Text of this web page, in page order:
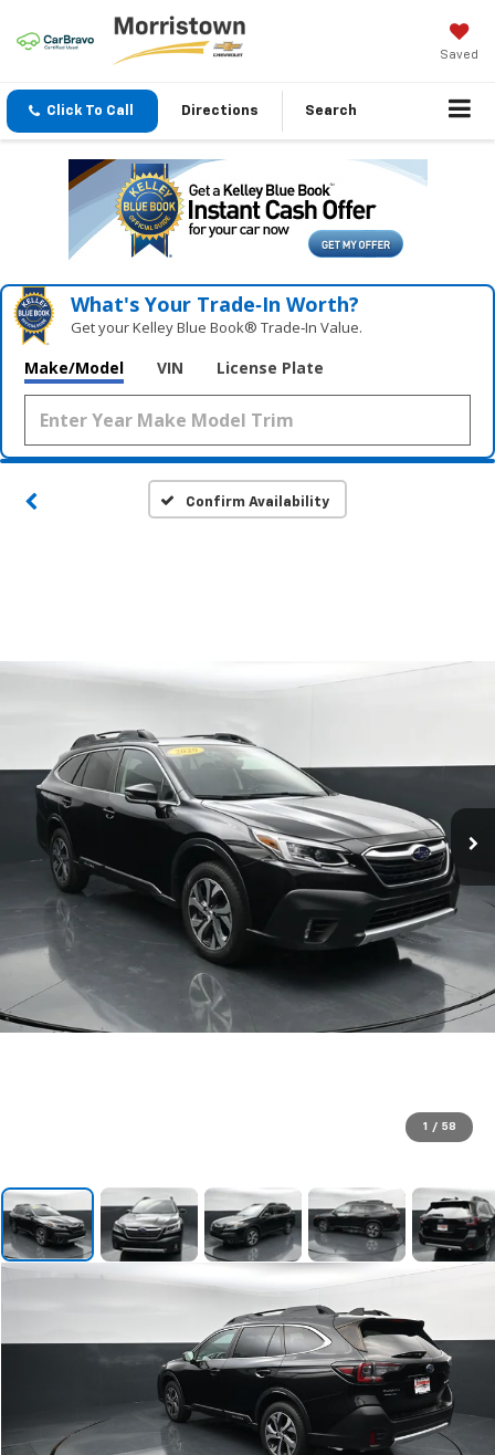
Saved
Click To Call Directions Search
What's Your Trade‑In Worth?
Get your Kelley Blue Book® Trade‑In Value.
Make/Model VIN License Plate
Confirm Availability
1 / 58